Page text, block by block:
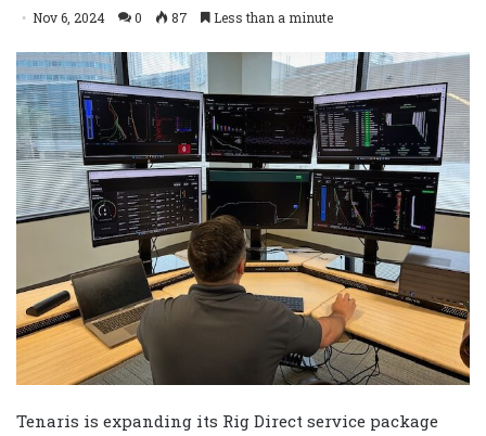
Nov 6, 2024 0 87 Less than a minute
Tenaris is expanding its Rig Direct service package